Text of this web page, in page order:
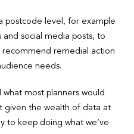
postcode level, for example
social media posts, to
recommend remedial action
needs.
most planners would
given the wealth of data at
to keep doing what we’ve